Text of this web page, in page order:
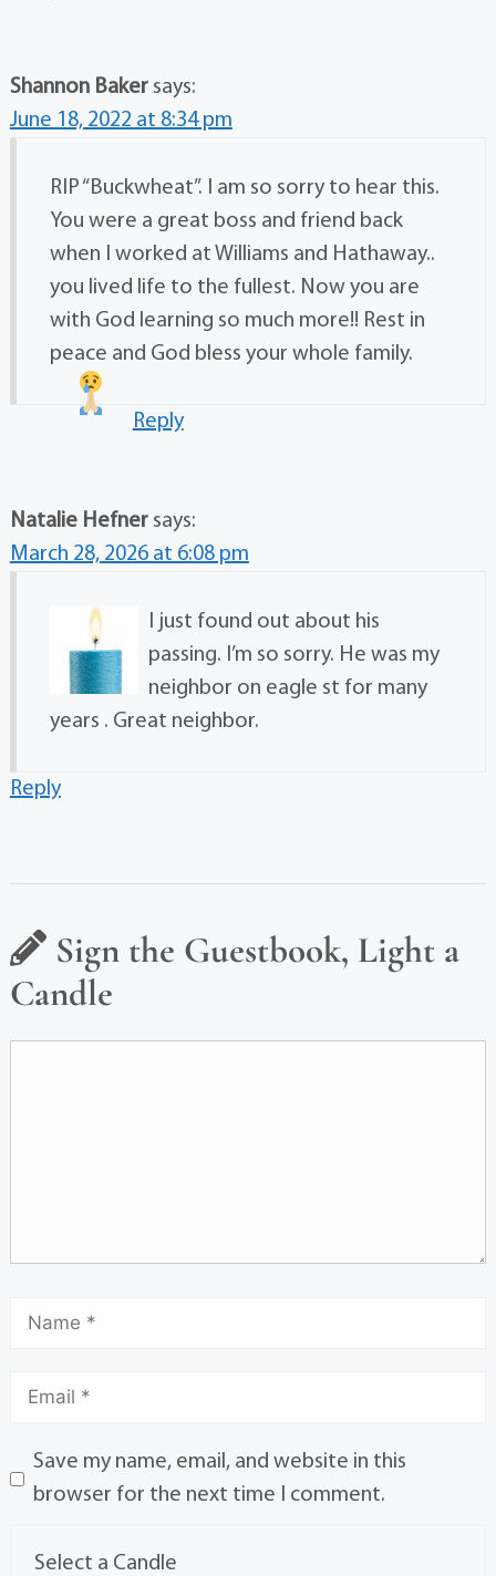
Shannon Baker says:
June 18, 2022 at 8:34 pm
RIP “Buckwheat”. I am so sorry to hear this.
You were a great boss and friend back
when I worked at Williams and Hathaway..
you lived life to the fullest. Now you are
with God learning so much more!! Rest in
peace and God bless your whole family.
Reply
Natalie Hefner says:
March 28, 2026 at 6:08 pm
I just found out about his
passing. I’m so sorry. He was my
neighbor on eagle st for many
years . Great neighbor.
Reply
Sign the Guestbook, Light a
Candle
Save my name, email, and website in this
browser for the next time I comment.
Select a Candle